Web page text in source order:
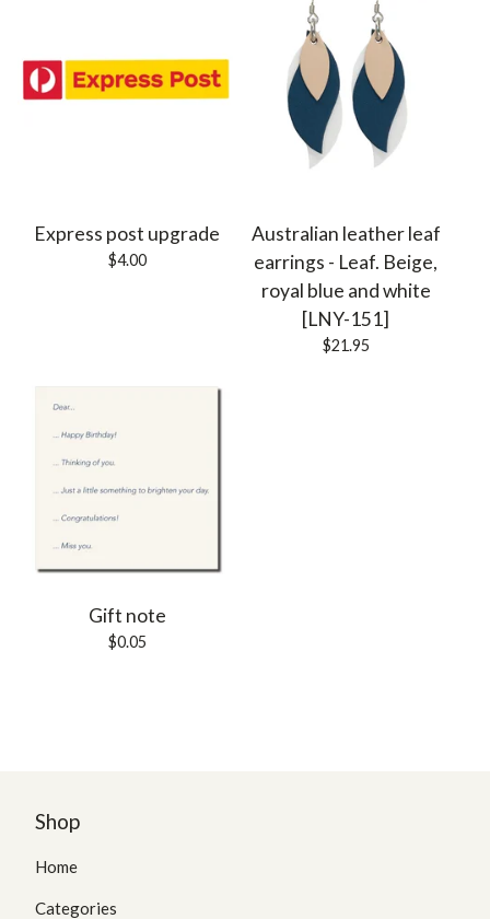
Express post upgrade
$4.00
Australian leather leaf
earrings - Leaf. Beige,
royal blue and white
[LNY-151]
$21.95
Gift note
$0.05
Shop
Home
Categories